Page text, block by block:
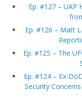
Ep. #127 – UAP
Ep. #126 – Matt
Ep. #125 – The
Ep. #124 – Ex-
Security